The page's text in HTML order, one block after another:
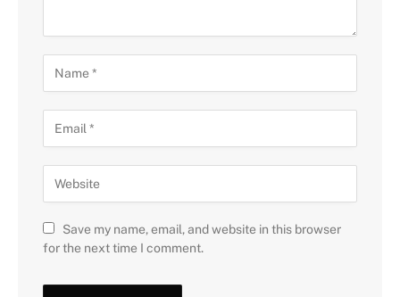
Save my name, email, and website in this browser
for the next time I comment.